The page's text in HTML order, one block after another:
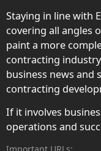
Staying in line with
covering all angles
paint a more
contracting
business news and
contracting
If it involves
operations and